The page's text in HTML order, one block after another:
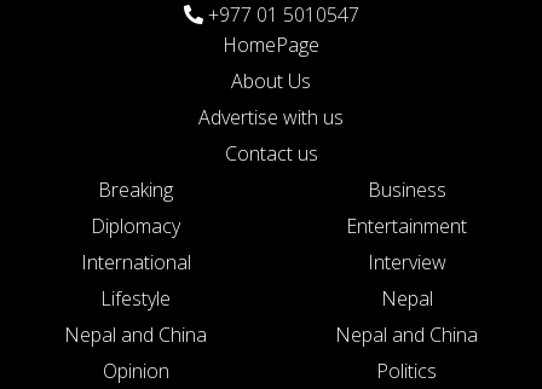
+977 01 5010547
HomePage
About Us
Advertise with us
Contact us
Breaking
Business
Diplomacy
Entertainment
International
Interview
Lifestyle
Nepal
Nepal and China
Nepal and China
Opinion
Politics